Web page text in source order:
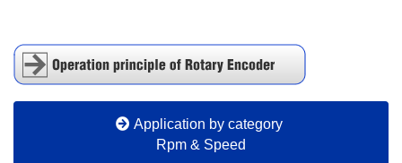
Application by category
Rpm & Speed